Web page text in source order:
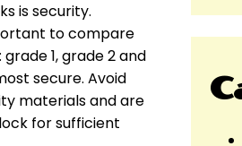
is security.
to compare
1, grade 2 and
secure. Avoid
materials and are
for sufficient